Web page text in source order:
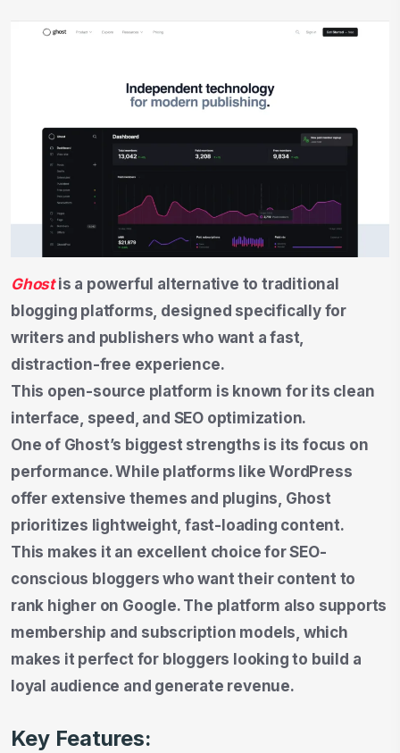
Ghostis a powerful alternative to traditional
blogging platforms, designed specifically for
writers and publishers who want a fast,
distraction-free experience.
This open-source platform is known for its clean
interface, speed, and SEO optimization.
One of Ghost’s biggest strengths is its focus on
performance. While platforms like WordPress
offer extensive themes and plugins, Ghost
prioritizes lightweight, fast-loading content.
This makes it an excellent choice for SEO-
conscious bloggers who want their content to
rank higher on Google. The platform also supports
membership and subscription models, which
makes it perfect for bloggers looking to build a
loyal audience and generate revenue.
Key Features: